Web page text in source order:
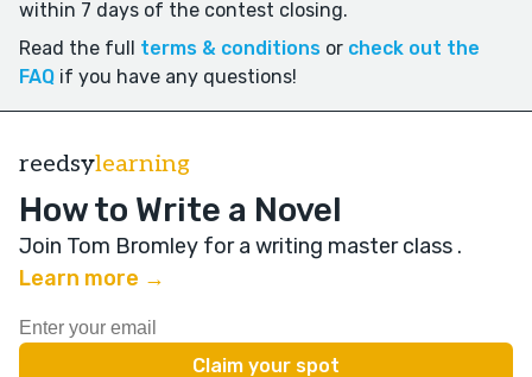
within 7 days of the contest closing.
Read the full terms & conditions or check out the
FAQ if you have any questions!
reedsylearning
How to Write a Novel
Join Tom Bromley for a writing master class .
Learn more →